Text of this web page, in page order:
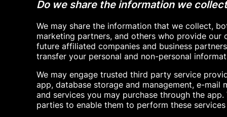
Do we share the information we
We may share the information that we collect,
marketing partners, and others who provide
future affiliated companies and business
transfer your personal and non-personal
We may engage trusted third party service
app, database storage and management, e-
and services you may purchase through the
parties to enable them to perform these